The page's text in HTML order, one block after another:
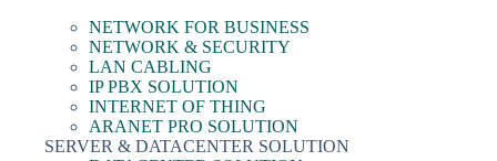
NETWORK FOR BUSINESS
NETWORK & SECURITY
LAN CABLING
IP PBX SOLUTION
INTERNET OF THING
ARANET PRO SOLUTION
SERVER & DATACENTER SOLUTION